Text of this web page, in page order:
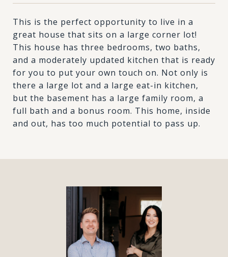
This is the perfect opportunity to live in a
great house that sits on a large corner lot!
This house has three bedrooms, two baths,
and a moderately updated kitchen that is ready
for you to put your own touch on. Not only is
there a large lot and a large eat-in kitchen,
but the basement has a large family room, a
full bath and a bonus room. This home, inside
and out, has too much potential to pass up.